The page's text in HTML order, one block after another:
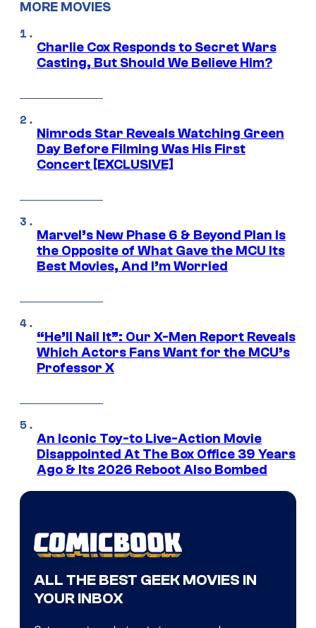
MORE MOVIES
Charlie Cox Responds to Secret Wars
Casting, But Should We Believe Him?
Nimrods Star Reveals Watching Green
Day Before Filming Was His First
Concert [EXCLUSIVE]
Marvel’s New Phase 6 & Beyond Plan Is
the Opposite of What Gave the MCU Its
Best Movies, And I’m Worried
“He’ll Nail It”: Our X-Men Report Reveals
Which Actors Fans Want for the MCU’s
Professor X
An Iconic Toy-to Live-Action Movie
Disappointed At The Box Office 39 Years
Ago & Its 2026 Reboot Also Bombed
ALL THE BEST GEEK MOVIES IN
YOUR INBOX